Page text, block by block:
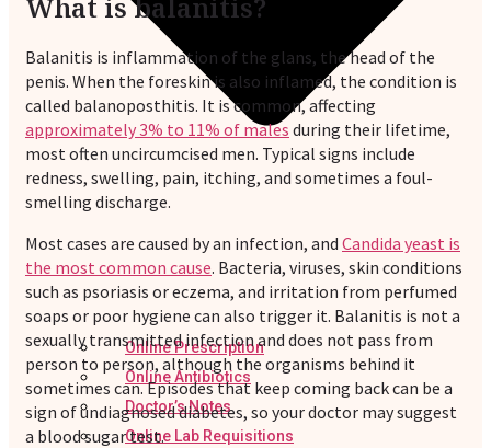
Online Prescription
Online Antibiotics
Doctor’s Notes
Online Lab Requisitions
Balanitis is inflammation of the glans, the head of the
penis. When the foreskin is also inflamed, the condition is
called balanoposthitis. It is common, affecting
approximately 3% to 11% of males during their lifetime,
most often uncircumcised men. Typical signs include
redness, swelling, pain, itching, and sometimes a foul-
smelling discharge.
Most cases are caused by an infection, and Candida yeast is
the most common cause. Bacteria, viruses, skin conditions
such as psoriasis or eczema, and irritation from perfumed
soaps or poor hygiene can also trigger it. Balanitis is not a
sexually transmitted infection and does not pass from
person to person, although the organisms behind it
sometimes can. Episodes that keep coming back can be a
sign of undiagnosed diabetes, so your doctor may suggest
a blood sugar test.